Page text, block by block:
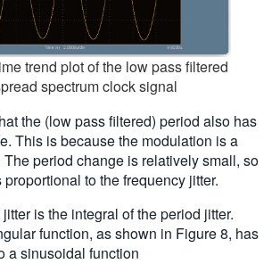
trend plot of the low pass filtered
spectrum clock signal
the (low pass filtered) period also has
This is because the modulation is a
The period change is relatively small, so
to the frequency jitter.
is the integral of the period jitter.
function, as shown in Figure 8, has
a sinusoidal function